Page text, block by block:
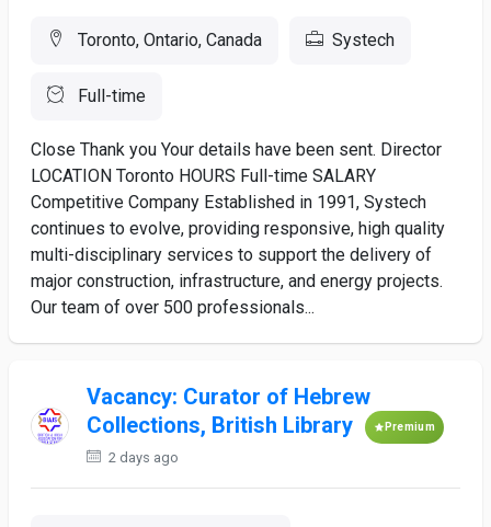
Toronto, Ontario, Canada Systech
Full-time
Close Thank you Your details have been sent. Director
LOCATION Toronto HOURS Full-time SALARY
Competitive Company Established in 1991, Systech
continues to evolve, providing responsive, high quality
multi-disciplinary services to support the delivery of
major construction, infrastructure, and energy projects.
Our team of over 500 professionals...
Vacancy: Curator of Hebrew
Collections, British Library
Premium
2 days ago